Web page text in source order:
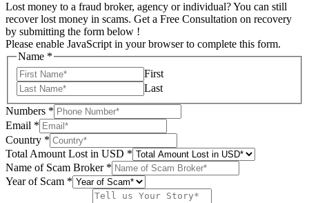
Lost money to a fraud broker, agency or individual? You can still
recover lost money in scams. Get a Free Consultation on recovery
by submitting the form below !
Please enable JavaScript in your browser to complete this form.
Name *
First
Last
of
Story
USD
Numbers *
Email *
Country *
Total Amount Lost in USD *
Name of Scam Broker *
Year of Scam *